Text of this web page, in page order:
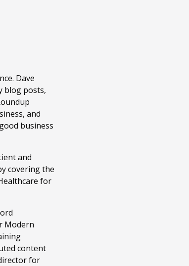
Dave
blog posts,
and
business
and
covering the
for
Modern
content
for